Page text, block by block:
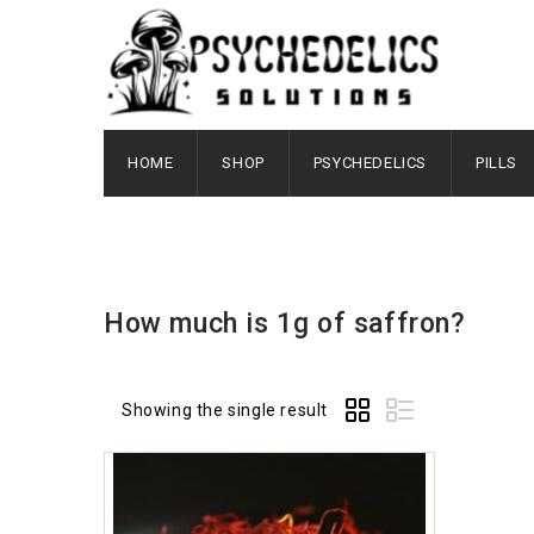
HOME SHOP PSYCHEDELICS PILLS
How much is 1g of saffron?
Showing the single result